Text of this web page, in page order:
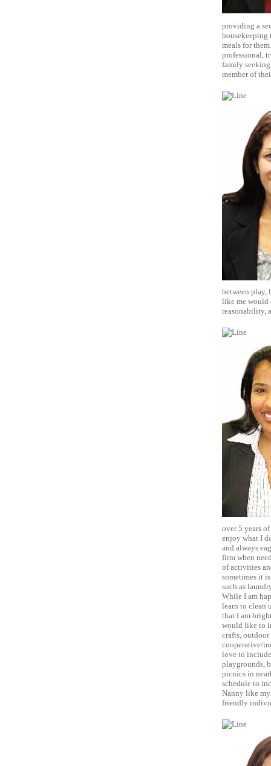
providing a
housekeeping
meals for
professional,
family
member of
between play,
like me would
reasonability,
over 5 years
enjoy what I
and always
firm when
of activities
sometimes it
such as
While I am
learn to clean
that I am
would like to
crafts,
cooperative/
love to
playgrounds,
picnics in
schedule to
Nanny like
friendly